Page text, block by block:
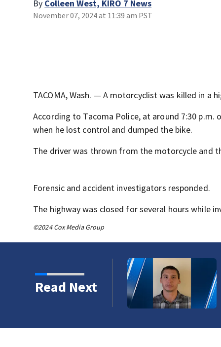
By Colleen West, KIRO 7 News
November 07, 2024 at 11:39 am PST
TACOMA, Wash. — A motorcyclist was killed in a
According to Tacoma Police, at around 7:30 p.m.
when he lost control and dumped the bike.
The driver was thrown from the motorcycle and
Forensic and accident investigators responded.
The highway was closed for several hours while
©2024 Cox Media Group
Read Next
Fire in Spokane